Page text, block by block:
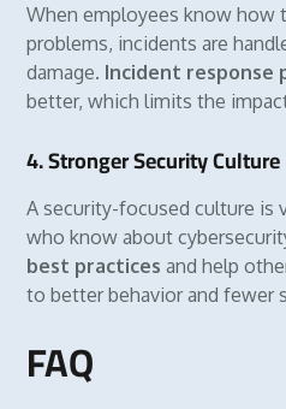
When employees know how
problems, incidents are
damage. Incident response
better, which limits the
4. Stronger Security Culture
A security-focused culture is
who know about
best practices and help
to better behavior and fewer
FAQ